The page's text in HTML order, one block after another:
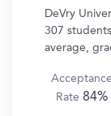
DeVry
307
average,
Acceptance
Rate 84%